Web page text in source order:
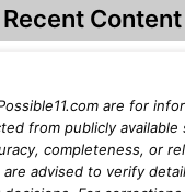
Recent Content
are for
from publicly available
completeness, or
advised to verify